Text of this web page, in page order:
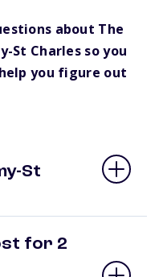
about The
St Charles so you
you figure out
St
for 2